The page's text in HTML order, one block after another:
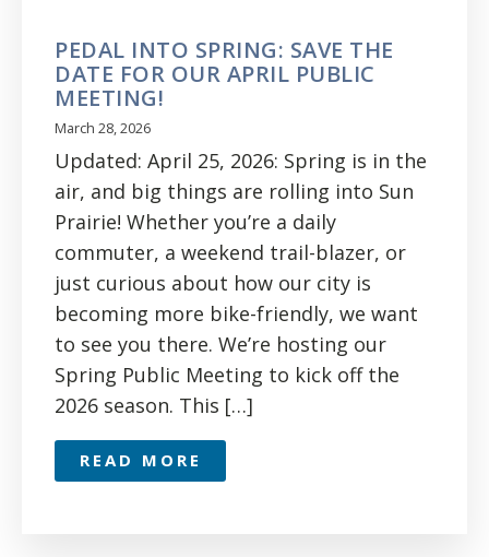
PEDAL INTO SPRING: SAVE THE
DATE FOR OUR APRIL PUBLIC
MEETING!
March 28, 2026
Updated: April 25, 2026: Spring is in the
air, and big things are rolling into Sun
Prairie! Whether you’re a daily
commuter, a weekend trail-blazer, or
just curious about how our city is
becoming more bike-friendly, we want
to see you there. We’re hosting our
Spring Public Meeting to kick off the
2026 season. This […]
READ MORE